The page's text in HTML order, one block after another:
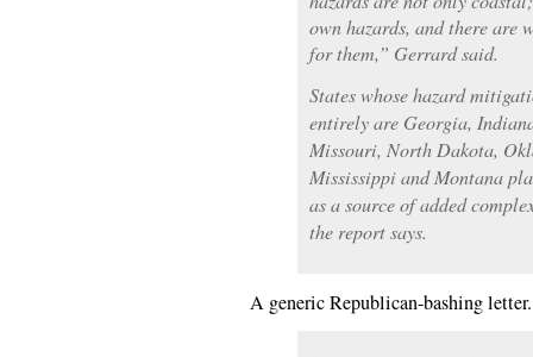
own hazards, and there are
for them,” Gerrard said.
States whose hazard
entirely are Georgia,
Missouri, North Dakota,
Mississippi and Montana
as a source of added
the report says.
A generic Republican-bashing